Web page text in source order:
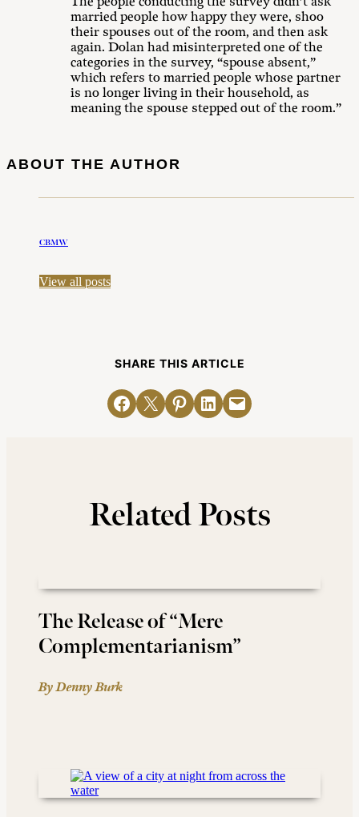
married people how happy they were, shoo
their spouses out of the room, and then ask
again. Dolan had misinterpreted one of the
categories in the survey, “spouse absent,”
which refers to married people whose partner
is no longer living in their household, as
meaning the spouse stepped out of the room.”
ABOUT THE AUTHOR
CBMW
View all posts
SHARE THIS ARTICLE
Share on Facebook
Email this PageShare on Pinterest
Share on LinkedIn
Email this Page
Related Posts
The Release of “Mere
Complementarianism”
By Denny Burk